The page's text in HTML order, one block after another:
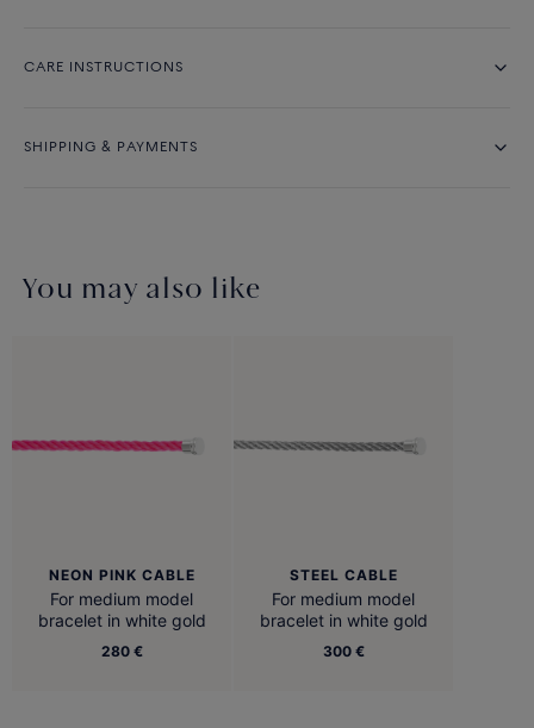
CARE INSTRUCTIONS
SHIPPING & PAYMENTS
You may also like
NEON PINK CABLE
For medium model
bracelet in white gold
280 €
STEEL CABLE
For medium model
bracelet in white gold
300 €